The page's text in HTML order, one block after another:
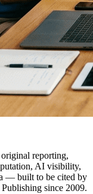
reporting,
AI visibility,
— built to be cited by
since 2009.